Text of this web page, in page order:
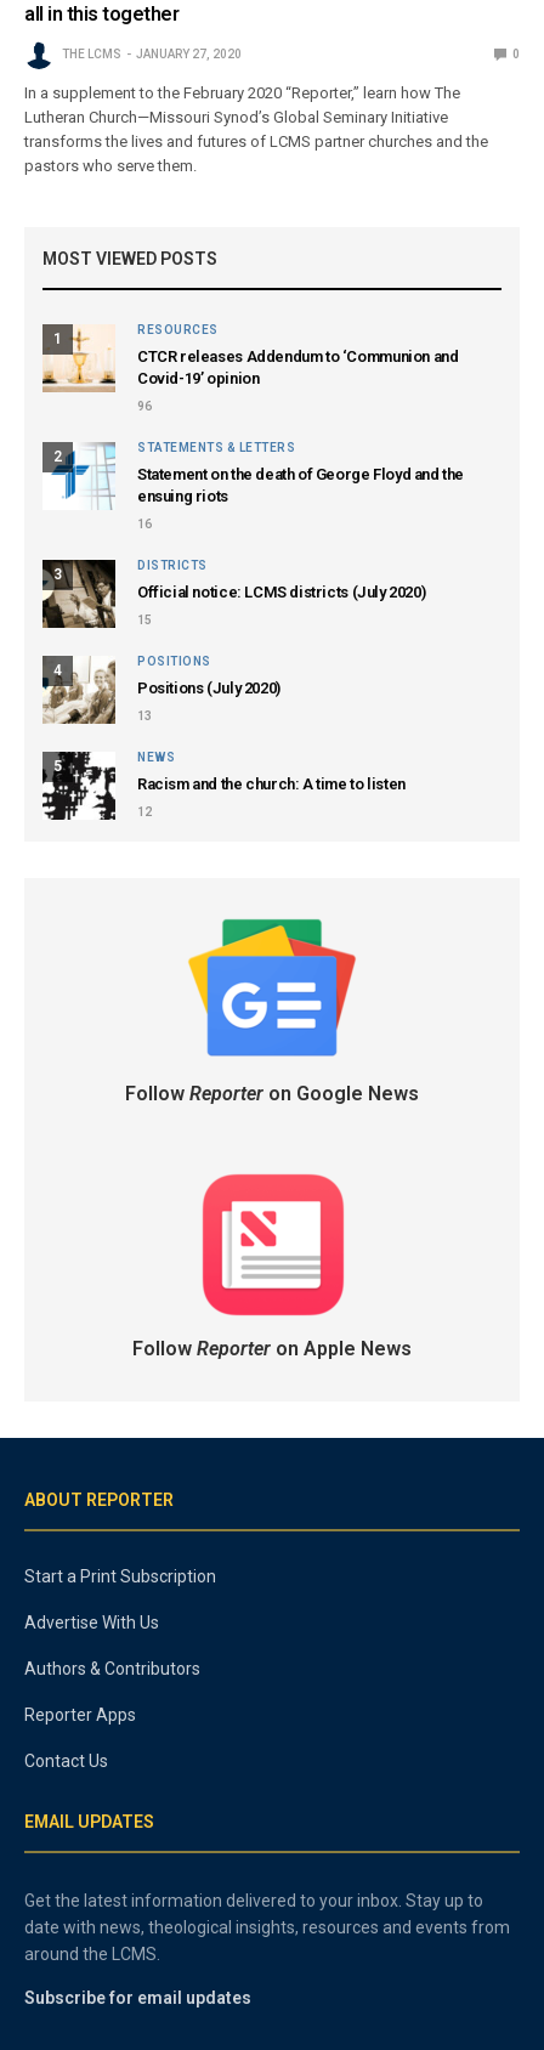
all in this together
THE LCMS JANUARY 27, 2020 0
In a supplement to the February 2020 “Reporter,” learn how The
Lutheran Church—Missouri Synod’s Global Seminary Initiative
transforms the lives and futures of LCMS partner churches and the
pastors who serve them.
MOST VIEWED POSTS
1
RESOURCES
CTCR releases Addendum to ‘Communion and
Covid-19’ opinion
96
2
STATEMENTS & LETTERS
Statement on the death of George Floyd and the
ensuing riots
16
3
DISTRICTS
Official notice: LCMS districts (July 2020)
15
4
POSITIONS
Positions (July 2020)
13
5
NEWS
Racism and the church: A time to listen
12
Follow Reporteron Google News
Follow Reporteron Apple News
ABOUT REPORTER
Start a Print Subscription
Advertise With Us
Authors & Contributors
Reporter Apps
Contact Us
EMAIL UPDATES
Get the latest information delivered to your inbox. Stay up to
date with news, theological insights, resources and events from
around the LCMS.
Subscribe for email updates